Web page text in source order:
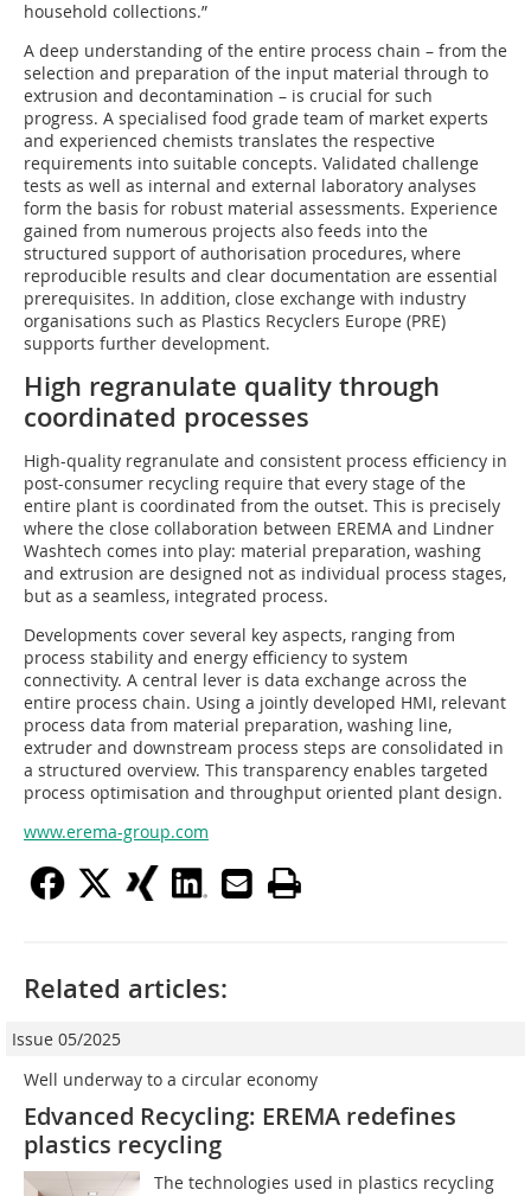
household collections.”
A deep understanding of the entire process chain – from the
selection and preparation of the input material through to
extrusion and decontamination – is crucial for such
progress. A specialised food grade team of market experts
and experienced chemists translates the respective
requirements into suitable concepts. Validated challenge
tests as well as internal and external laboratory analyses
form the basis for robust material assessments. Experience
gained from numerous projects also feeds into the
structured support of authorisation procedures, where
reproducible results and clear documentation are essential
prerequisites. In addition, close exchange with industry
organisations such as Plastics Recyclers Europe (PRE)
supports further development.
High regranulate quality through
coordinated processes
High-quality regranulate and consistent process efficiency in
post-consumer recycling require that every stage of the
entire plant is coordinated from the outset. This is precisely
where the close collaboration between EREMA and Lindner
Washtech comes into play: material preparation, washing
and extrusion are designed not as individual process stages,
but as a seamless, integrated process.
Developments cover several key aspects, ranging from
process stability and energy efficiency to system
connectivity. A central lever is data exchange across the
entire process chain. Using a jointly developed HMI, relevant
process data from material preparation, washing line,
extruder and downstream process steps are consolidated in
a structured overview. This transparency enables targeted
process optimisation and throughput oriented plant design.
www.erema-group.com
Related articles:
Issue 05/2025
Well underway to a circular economy
Edvanced Recycling: EREMA redefines
plastics recycling
The technologies used in plastics recycling